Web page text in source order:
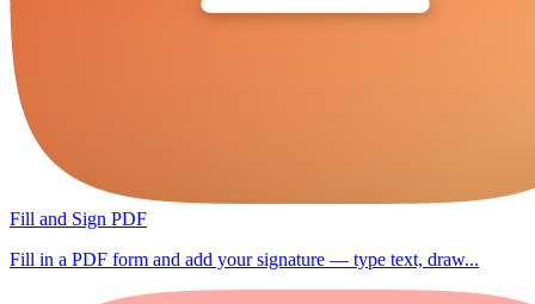
Fill and Sign PDF
Fill in a PDF form and add your signature — type text, draw...